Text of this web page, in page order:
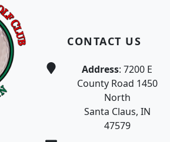
CONTACT US
Address: 7200 E
County Road 1450
North
Santa Claus, IN
47579